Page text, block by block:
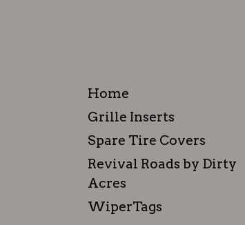
Home
Grille Inserts
Spare Tire Covers
Revival Roads by Dirty
Acres
WiperTags